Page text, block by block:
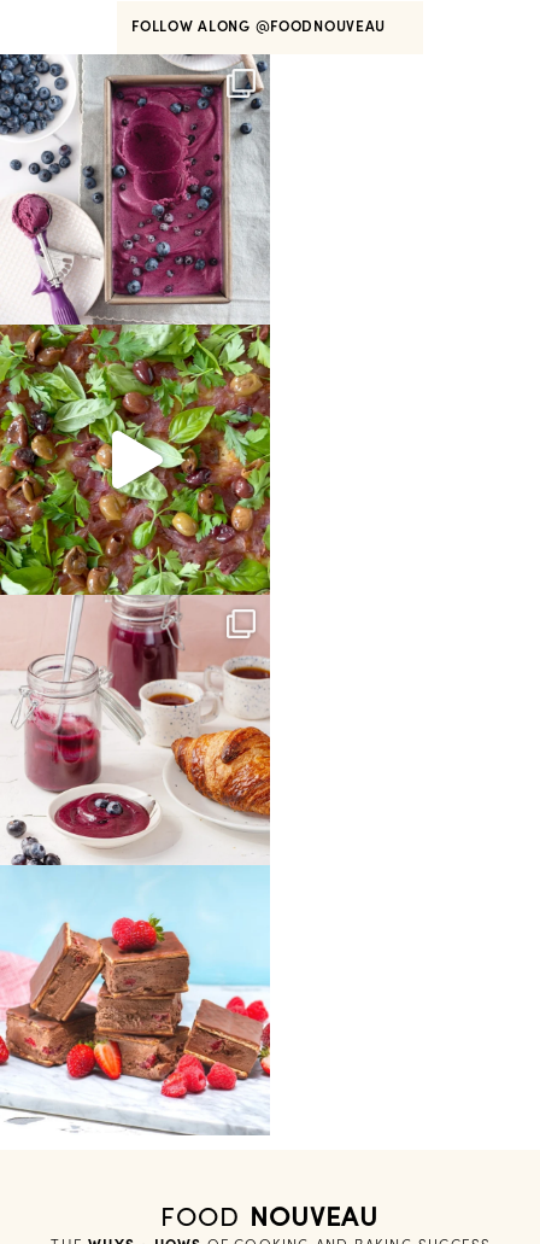
FOLLOW ALONG @FOODNOUVEAU
FOOD NOUVEAU